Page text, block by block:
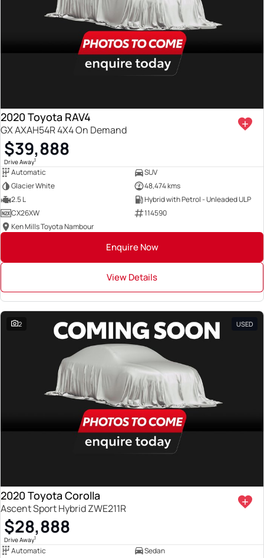
2020 Toyota RAV4
GX AXAH54R 4X4 On Demand
$39,888
Drive Away1
Automatic
SUV
Glacier White
48,474 kms
2.5 L
Hybrid with Petrol - Unleaded ULP
CX26XW
114590
Ken Mills Toyota Nambour
Enquire Now
View Details
2 USED
2020 Toyota Corolla
Ascent Sport Hybrid ZWE211R
$28,888
Drive Away1
Automatic
Sedan